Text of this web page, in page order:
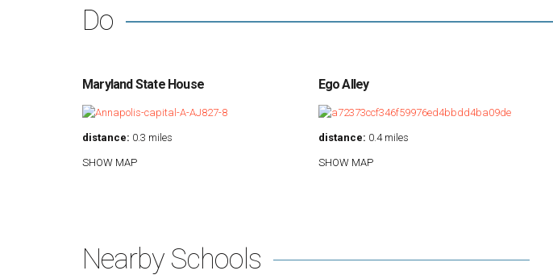
Do
Maryland State House
distance: 0.3 miles
SHOW MAP
Ego Alley
distance: 0.4 miles
SHOW MAP
Nearby Schools